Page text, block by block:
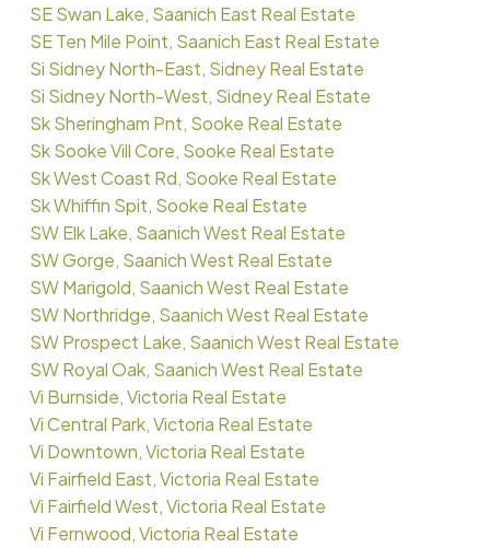
SE Swan Lake, Saanich East Real Estate
SE Ten Mile Point, Saanich East Real Estate
Si Sidney North-East, Sidney Real Estate
Si Sidney North-West, Sidney Real Estate
Sk Sheringham Pnt, Sooke Real Estate
Sk Sooke Vill Core, Sooke Real Estate
Sk West Coast Rd, Sooke Real Estate
Sk Whiffin Spit, Sooke Real Estate
SW Elk Lake, Saanich West Real Estate
SW Gorge, Saanich West Real Estate
SW Marigold, Saanich West Real Estate
SW Northridge, Saanich West Real Estate
SW Prospect Lake, Saanich West Real Estate
SW Royal Oak, Saanich West Real Estate
Vi Burnside, Victoria Real Estate
Vi Central Park, Victoria Real Estate
Vi Downtown, Victoria Real Estate
Vi Fairfield East, Victoria Real Estate
Vi Fairfield West, Victoria Real Estate
Vi Fernwood, Victoria Real Estate